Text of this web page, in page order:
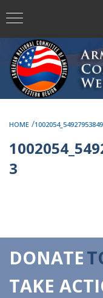
HOME /
3
DONATE
TAKE